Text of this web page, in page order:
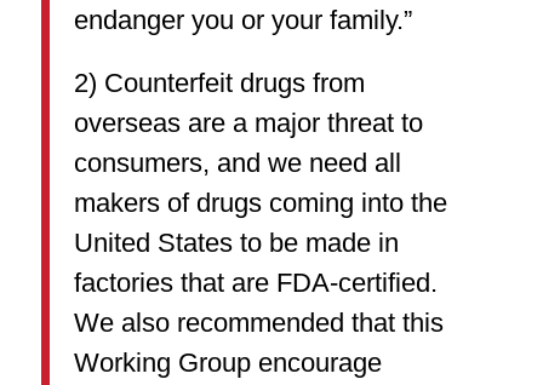
endanger you or your family.”
2) Counterfeit drugs from
overseas are a major threat to
consumers, and we need all
makers of drugs coming into the
United States to be made in
factories that are FDA-certified.
We also recommended that this
Working Group encourage